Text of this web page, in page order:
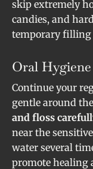
skip extremely
candies, and
temporary filling
Oral
Continue your
gentle around
and floss
near the
water several
promote healing